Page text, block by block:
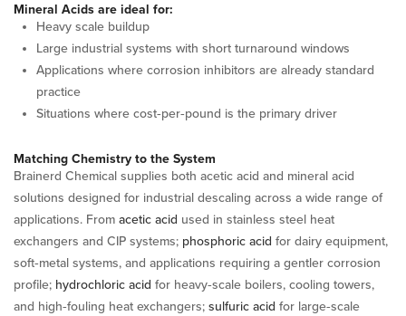
Mineral Acids are ideal for:
Heavy scale buildup
Large industrial systems with short turnaround windows
Applications where corrosion inhibitors are already standard
practice
Situations where cost‑per‑pound is the primary driver
Matching Chemistry to the System
Brainerd Chemical supplies both acetic acid and mineral acid
solutions designed for industrial descaling across a wide range of
applications. From acetic acid used in stainless steel heat
exchangers and CIP systems; phosphoric acid for dairy equipment,
soft‑metal systems, and applications requiring a gentler corrosion
profile; hydrochloric acid for heavy‑scale boilers, cooling towers,
and high‑fouling heat exchangers; sulfuric acid for large‑scale